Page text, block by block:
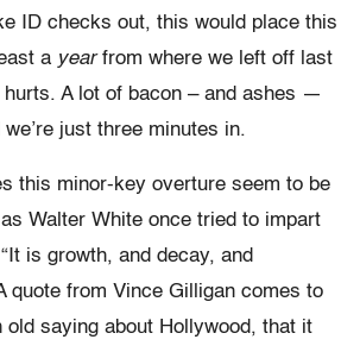
ID checks out, this would place this
a yearfrom where we left off last
A lot of bacon – and ashes —
just three minutes in.
this minor-key overture seem to be
Walter White once tried to impart
is growth, and decay, and
quote from Vince Gilligan comes to
old saying about Hollywood, that it